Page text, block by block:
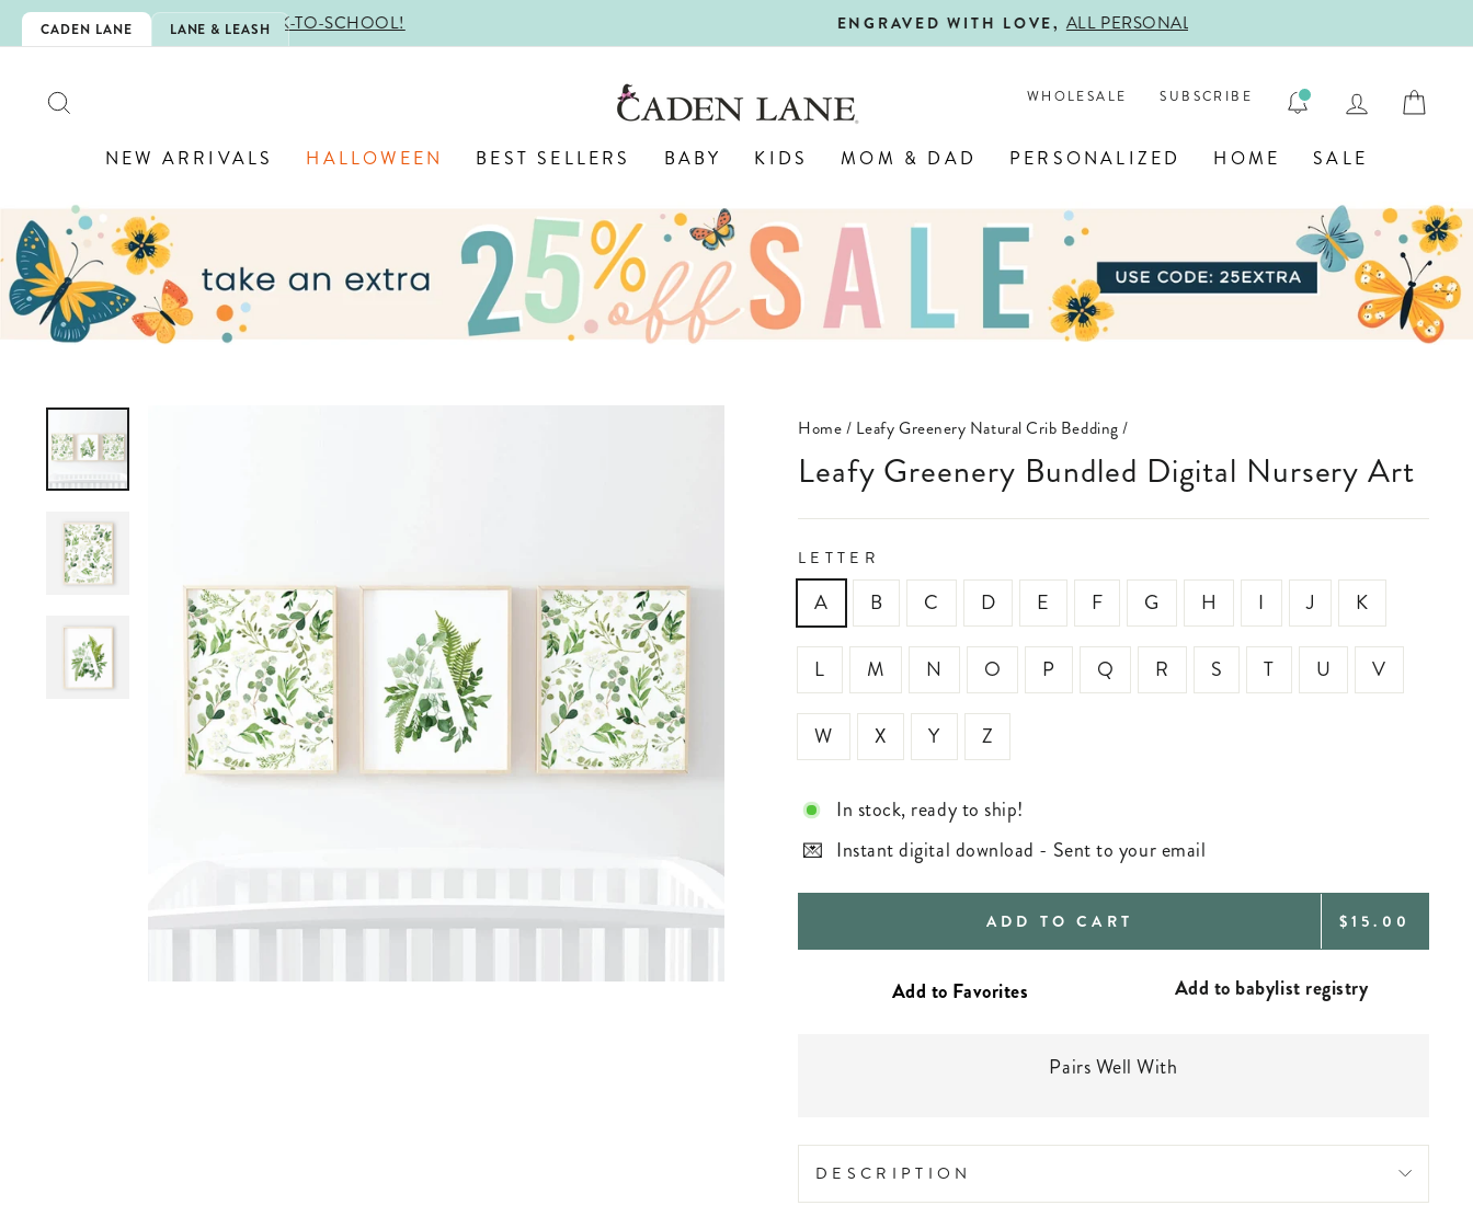
Skip
to
CADEN LANE LANE & LEASH
Pause
ALL PERSONALIZED JEWELRY! 💎
WHOLESALE SUBSCRIBE LOG IN
NEW ARRIVALS HALLOWEEN BEST SELLERS BABY KIDS MOM & DAD PERSONALIZED HOME SALE
Home/ Leafy Greenery Natural Crib Bedding/
Leafy Greenery Bundled Digital Nursery Art
LETTER
A B C D E F G H I J K
L M N O P Q R S T U V
W X Y Z
In stock, ready to ship!
Instant digital download - Sent to your email
ADD TO CART REGULAR
$15.00
Add to babylist registry
Pairs Well With
DESCRIPTION